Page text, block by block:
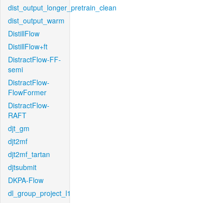
dist_output_longer_pretrain_clean
dist_output_warm
DistillFlow
DistillFlow+ft
DistractFlow-FF-
semi
DistractFlow-
FlowFormer
DistractFlow-
RAFT
djt_gm
djt2mf
djt2mf_tartan
djtsubmit
DKPA-Flow
dl_group_project_l1